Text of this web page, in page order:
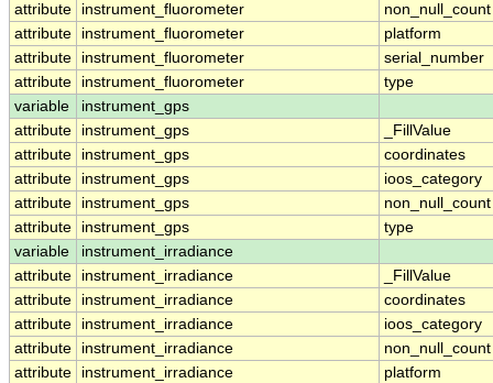
attribute
instrument_fluorometer
non_null_count
attribute
instrument_fluorometer
platform
attribute
instrument_fluorometer
serial_number
attribute
instrument_fluorometer
type
variable
instrument_gps
attribute
instrument_gps
_FillValue
attribute
instrument_gps
coordinates
attribute
instrument_gps
ioos_category
attribute
instrument_gps
non_null_count
attribute
instrument_gps
type
variable
instrument_irradiance
attribute
instrument_irradiance
_FillValue
attribute
instrument_irradiance
coordinates
attribute
instrument_irradiance
ioos_category
attribute
instrument_irradiance
non_null_count
attribute
instrument_irradiance
platform